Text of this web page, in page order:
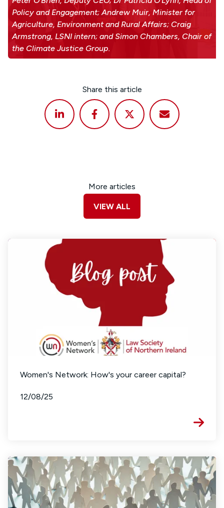
Policy and Engagement; Andrew Muir, Minister for
Agriculture, Environment and Rural Affairs; Craig
Armstrong, LSNI intern; and Simon Chambers, Chair of
the Climate Justice Group.
Share this article
More articles
VIEW ALL
Women's Network: How's your career capital?
12/08/25